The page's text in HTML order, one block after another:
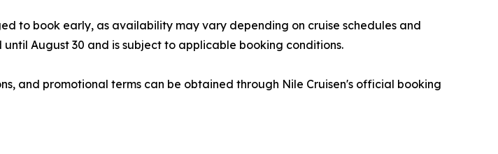
to book early, as availability may vary depending on cruise schedules and
August 30 and is subject to applicable booking conditions.
and promotional terms can be obtained through Nile Cruisen's official booking